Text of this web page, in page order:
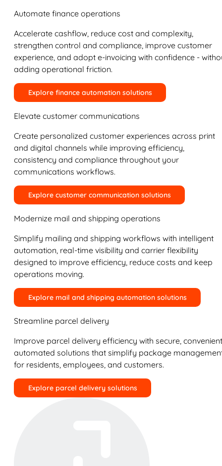
Automate finance operations
Accelerate cashflow, reduce cost and complexity,
strengthen control and compliance, improve customer
experience, and adopt e-invoicing with confidence -
adding operational friction.
Explore finance automation solutions
Elevate customer communications
Create personalized customer experiences across print
and digital channels while improving efficiency,
consistency and compliance throughout your
communications workflows.
Explore customer communication solutions
Modernize mail and shipping operations
Simplify mailing and shipping workflows with intelligent
automation, real-time visibility and carrier flexibility
designed to improve efficiency, reduce costs and keep
operations moving.
Explore mail and shipping automation solutions
Streamline parcel delivery
Improve parcel delivery efficiency with secure,
automated solutions that simplify package
for residents, employees, and customers.
Explore parcel delivery solutions